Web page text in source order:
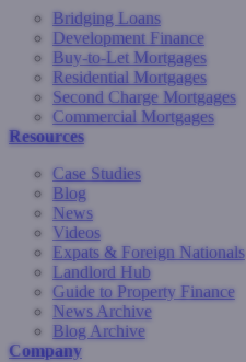
Bridging Loans
Development Finance
Buy-to-Let Mortgages
Residential Mortgages
Second Charge Mortgages
Commercial Mortgages
Resources
Case Studies
Blog
News
Videos
Expats & Foreign Nationals
Landlord Hub
Guide to Property Finance
News Archive
Blog Archive
Company